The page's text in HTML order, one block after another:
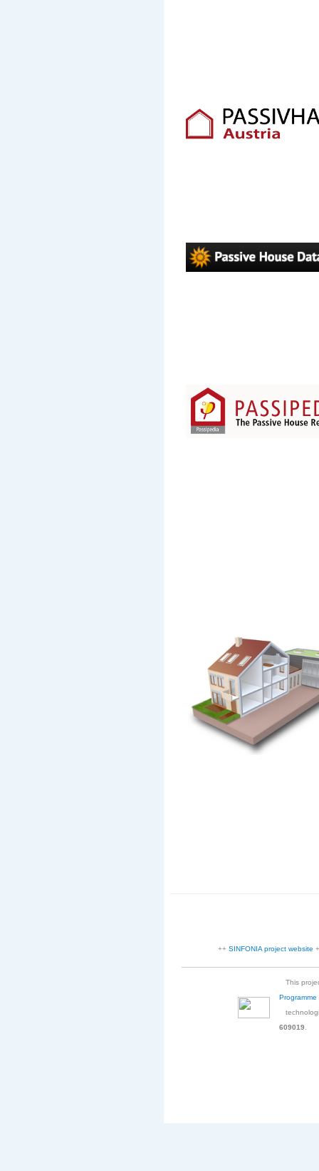
++ SINFONIA project website
This
Programme
609019.